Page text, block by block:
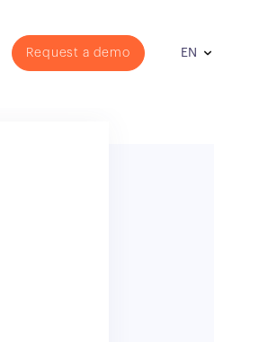
Request a demo EN